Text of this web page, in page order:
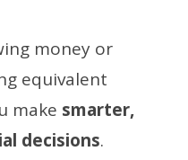
money or
equivalent
make smarter,
decisions.